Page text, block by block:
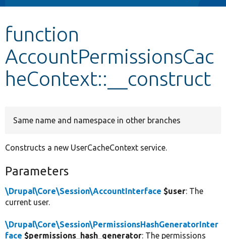
Other projects
Develop for Drupal
function
AccountPermissionsCac
heContext::__construct
Same name and namespace in other branches
Constructs a new UserCacheContext service.
Parameters
\Drupal\Core\Session\AccountInterface $user: The
current user.
\Drupal\Core\Session\PermissionsHashGeneratorInter
face $permissions_hash_generator: The permissions